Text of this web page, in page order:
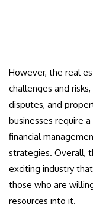
However, the real
challenges and
disputes, and
businesses require
financial
strategies. Overall,
exciting industry
those who are
resources into it.